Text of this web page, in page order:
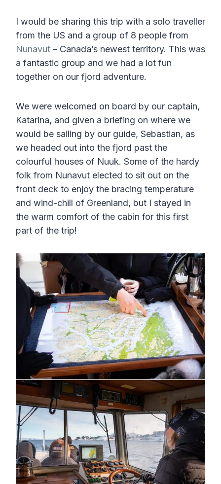
I would be sharing this trip with a solo traveller
from the US and a group of 8 people from
Nunavut – Canada’s newest territory. This was
a fantastic group and we had a lot fun
together on our fjord adventure.
We were welcomed on board by our captain,
Katarina, and given a briefing on where we
would be sailing by our guide, Sebastian, as
we headed out into the fjord past the
colourful houses of Nuuk. Some of the hardy
folk from Nunavut elected to sit out on the
front deck to enjoy the bracing temperature
and wind-chill of Greenland, but I stayed in
the warm comfort of the cabin for this first
part of the trip!